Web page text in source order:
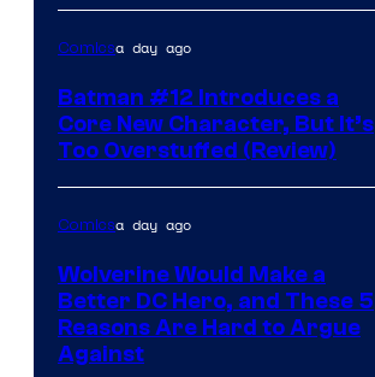
Comicsa day ago
Batman #12 Introduces a
Core New Character, But It’s
Too Overstuffed (Review)
Comicsa day ago
Wolverine Would Make a
Better DC Hero, and These 5
Reasons Are Hard to Argue
Against